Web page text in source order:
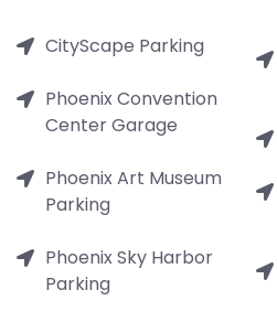
CityScape Parking
Phoenix Convention
Center Garage
Phoenix Art Museum
Parking
Phoenix Sky Harbor
Parking